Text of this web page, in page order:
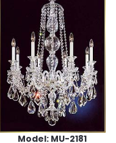
Model: MU-2181